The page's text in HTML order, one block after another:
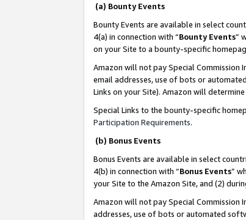
(a) Bounty Events
Bounty Events are available in select
4(a) in connection with “Bounty Events”
on your Site to a bounty-specific
Amazon will not pay Special Commission
email addresses, use of bots or
Links on your Site). Amazon will
Special Links to the bounty-specific
Participation Requirements.
(b) Bonus Events
Bonus Events are available in select
4(b) in connection with “Bonus Events”
your Site to the Amazon Site, and (2)
Amazon will not pay Special Commission
addresses, use of bots or automated